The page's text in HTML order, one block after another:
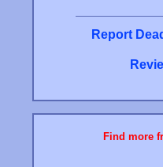
Report
Find more